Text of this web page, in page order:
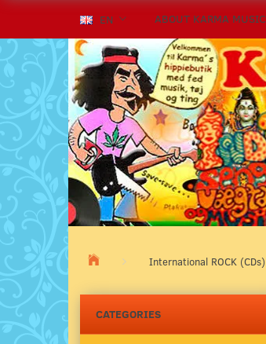
EN ABOUT KARMA MUSIC
International ROCK (CDs)
CATEGORIES